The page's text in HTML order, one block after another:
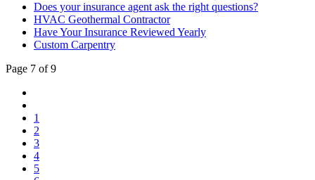
Does your insurance agent ask the right questions?
HVAC Geothermal Contractor
Have Your Insurance Reviewed Yearly
Custom Carpentry
Page 7 of 9
1
2
3
4
5